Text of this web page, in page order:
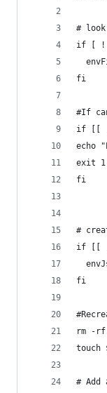
#
if [ !
fi
#If
if [[ !
echo
exit
fi
#
if [[ !
fi
rm -rf
touch
# Add